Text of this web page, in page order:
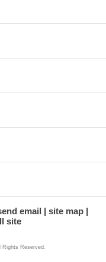
email
site map
site
Reserved.